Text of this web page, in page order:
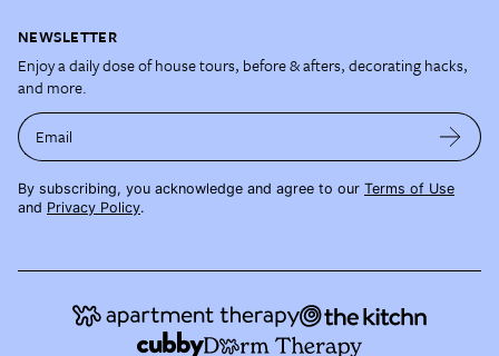
NEWSLETTER
Enjoy a daily dose of house tours, before & afters, decorating hacks,
and more.
Email
By subscribing, you acknowledge and agree to our Terms of Use
and Privacy Policy.